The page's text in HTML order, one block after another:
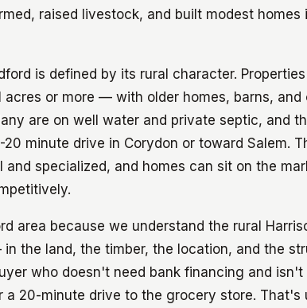
raised livestock, and built modest homes
is defined by its rural character.
or more — with older homes, barns, and
are on well water and private septic, and
minute drive in Corydon or toward Salem.
and specialized, and homes can sit on the
area because we understand the rural
the land, the timber, the location, and the
who doesn't need bank financing and
20-minute drive to the grocery store. That's